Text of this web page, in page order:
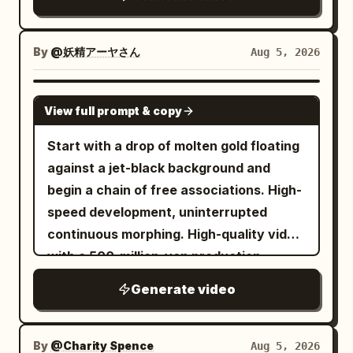
simultaneously to the floor and tables.
avoiding falling plates and sliding beside
a table. 13.3-15.0s, the alarm stops, and
the woman stands up without touching
the column to catch her breath. The
final frame leaves the lowered lever,
stopped floor, fallen objects, the woman,
and the fixed night view. [CAMERA /
EDITING] Horizontally stable wide angle,
medium shot, short close-up. Floor
rotation is shown by parallax between
the fixed night view, fixed column,
furniture. Do not keep the woman fixed
in the center of the screen for long. No
30s: Continuous movement raising
camera to 6m, tilting down 35 degrees,
keeping crosswalk axis and lead
centered. Lead stands looking up,
umbrella looks like a perfect circle from
above. Golden spot flies out to top right,
extinguishing at 29s. Ends on a high-
angle panorama of the lead and
crosswalk, no fade to black.\n\nMaintain
continuity of face, earrings, hair,
clothing, height, umbrella structure, and
hand roles. Prohibit face swapping,
outfit changes, switching umbrella
hands, rib changes, balloon duplication,
balloon size changes, fish outside
sphere spinning rapidly, surface scuffed
and heated, air distortion rippling around
it. Everything else smears into heavy
motion blur — soldiers, horses, ground,
and smoke streak into elongated lines,
bullets streak past as sharp flashes,
overwhelming sense of speed and force,
aggressive motion parallax, debris
whipping past in warped streaks, pure
kinetic energy. Shot 6: Wide cinematic
shot, aftermath moment — cannon crew
silhouetted against thick drifting smoke,
one soldier reloads while another wipes
sweat and soot from his face, chest
heaving, distant musket fire flashes
By @妖精アーヤさん Aug 5, 2026
SEEDANCE 2.0
View full prompt & copy
Start with a drop of molten gold floating
against a jet-black background and
begin a chain of free associations. High-
speed development, uninterrupted
continuous morphing. High-quality video
with a 500-million-yen production
photography. Laws of the Chain: - Do
not give specific instructions on what
kind of story to create. Based on the
Generate video
By @Charity Spence Aug 5, 2026